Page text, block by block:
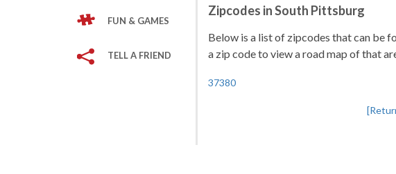
FUN & GAMES
TELL A FRIEND
Zipcodes in South Pittsburg
Below is a list of zipcodes that can be
a zip code to view a road map of that
37380